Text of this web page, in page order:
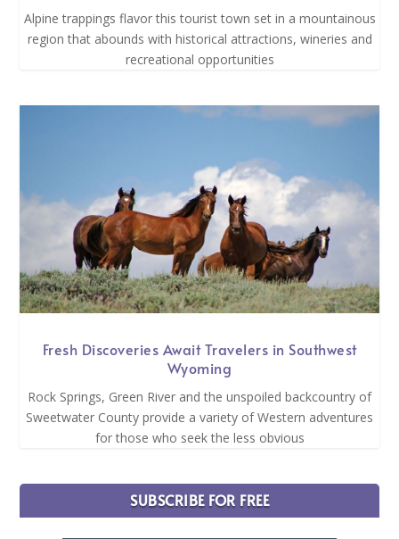
Alpine trappings flavor this tourist town set in a mountainous
region that abounds with historical attractions, wineries and
recreational opportunities
Fresh Discoveries Await Travelers in Southwest
Wyoming
Rock Springs, Green River and the unspoiled backcountry of
Sweetwater County provide a variety of Western adventures
for those who seek the less obvious
SUBSCRIBE FOR FREE